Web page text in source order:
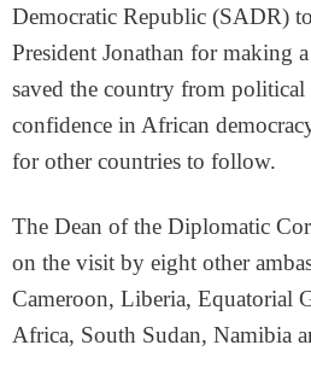
Democratic Republic (SADR)
President Jonathan for making
saved the country from
confidence in African
for other countries to follow.
The Dean of the Diplomatic
on the visit by eight other
Cameroon, Liberia, Equatorial
Africa, South Sudan, Namibia